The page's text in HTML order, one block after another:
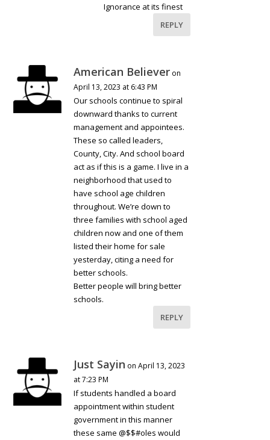
Ignorance at its finest
REPLY
American Believer on
April 13, 2023 at 6:43 PM
Our schools continue to spiral
downward thanks to current
management and appointees.
These so called leaders,
County, City. And school board
act as if this is a game. I live in a
neighborhood that used to
have school age children
throughout. We’re down to
three families with school aged
children now and one of them
listed their home for sale
yesterday, citing a need for
better schools.
Better people will bring better
schools.
REPLY
Just Sayin on April 13, 2023
at 7:23 PM
If students handled a board
appointment within student
government in this manner
these same @$$#oles would